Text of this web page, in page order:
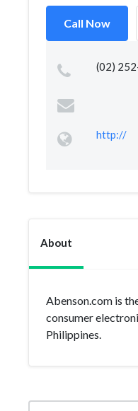
Call Now
(02)
http://
About
Abenson.com is
consumer
Philippines.